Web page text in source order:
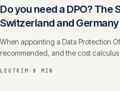
Do you need a DPO? The
Switzerland and Germany
When appointing a Data Protection
recommended, and the cost calculus
LEUTRIM · 8 MIN